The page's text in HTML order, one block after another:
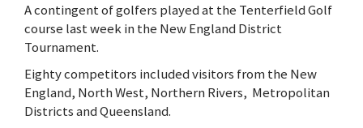
A contingent of golfers played at the Tenterfield Golf
course last week in the New England District
Tournament.
Eighty competitors included visitors from the New
England, North West, Northern Rivers, Metropolitan
Districts and Queensland.